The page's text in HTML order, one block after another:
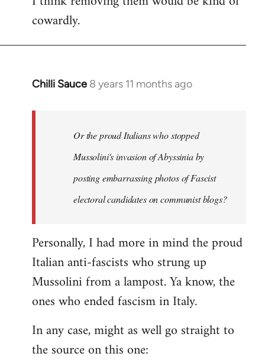
cowardly.
Chilli Sauce 8 years 11 months ago
In
Or the proud Italians who stopped
Mussolini's invasion of Abyssinia by
posting embarrassing photos of Fascist
electoral candidates on communist blogs?
Personally, I had more in mind the proud
Italian anti-fascists who strung up
Mussolini from a lampost. Ya know, the
ones who ended fascism in Italy.
In any case, might as well go straight to
the source on this one: